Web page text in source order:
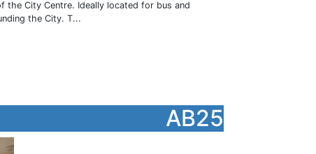
the City Centre. Ideally located for bus and
the City. T...
AB25